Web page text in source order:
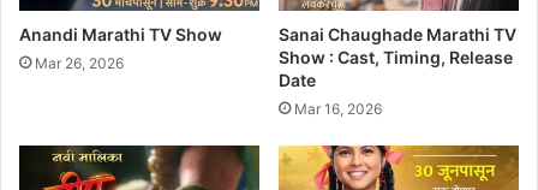
Anandi Marathi TV Show
Mar 26, 2026
Sanai Chaughade Marathi TV
Show : Cast, Timing, Release
Date
Mar 16, 2026